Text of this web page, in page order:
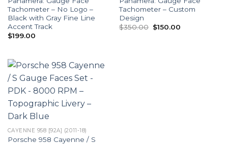
Tachometer – No Logo –
Black with Gray Fine Line
Accent Track
$199.00
Tachometer – Custom
Design
$350.00 Original
price
$150.00Current
CAYENNE 958 [92A] (2011-18)
Porsche 958 Cayenne / S